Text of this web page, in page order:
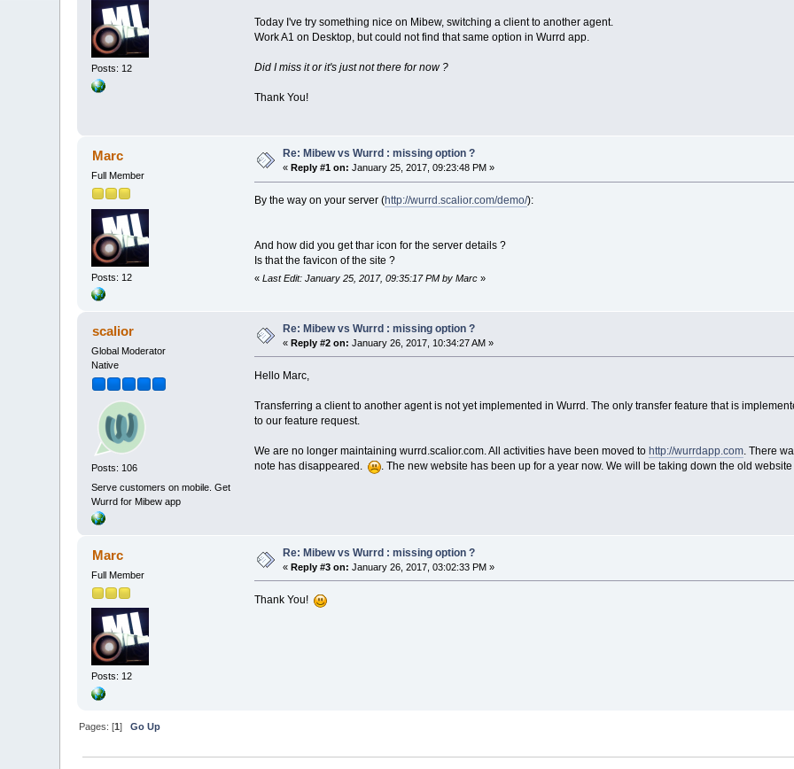
Posts: 12
Today I've try something nice on Mibew, switching a client to another agent.
Work A1 on Desktop, but could not find that same option in Wurrd app.
Did I miss it or it's just not there for now ?
Thank You!
Marc
Full Member
Posts: 12
Re: Mibew vs Wurrd : missing option ?
«Reply #1 on: January 25, 2017, 09:23:48 PM »
By the way on your server (http://wurrd.scalior.com/demo/):
And how did you get thar icon for the server details ?
Is that the favicon of the site ?
« Last Edit: January 25, 2017, 09:35:17 PM by Marc»
scalior
Global Moderator
Native
Posts: 106
Serve customers on mobile. Get
Wurrd for Mibew app
Re: Mibew vs Wurrd : missing option ?
«Reply #2 on: January 26, 2017, 10:34:27 AM »
Hello Marc,
Transferring a client to another agent is not yet implemented in Wurrd. The only transfer feature that is
to our feature request.
We are no longer maintaining wurrd.scalior.com. All activities have been moved to http://wurrdapp.com. There
note has disappeared.
. The new website has been up for a year now. We will be taking down the old website
Marc
Full Member
Posts: 12
Re: Mibew vs Wurrd : missing option ?
«Reply #3 on: January 26, 2017, 03:02:33 PM »
Thank You!
Pages: [1]Go Up